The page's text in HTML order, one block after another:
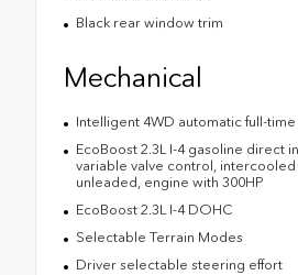
Black rear window trim
Mechanical
Intelligent 4WD automatic full-time
EcoBoost 2.3L I-4 gasoline direct
variable valve control,
unleaded, engine with 300HP
EcoBoost 2.3L I-4 DOHC
Selectable Terrain Modes
Driver selectable steering effort